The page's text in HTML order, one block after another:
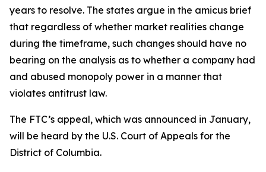
years to resolve. The states argue in the amicus brief
that regardless of whether market realities change
during the timeframe, such changes should have no
bearing on the analysis as to whether a company had
and abused monopoly power in a manner that
violates antitrust law.
The FTC’s appeal, which was announced in January,
will be heard by the U.S. Court of Appeals for the
District of Columbia.